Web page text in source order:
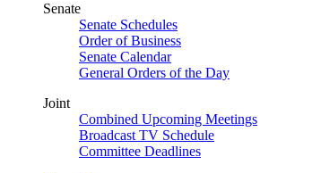
Senate
Senate Schedules
Order of Business
Senate Calendar
General Orders of the Day
Joint
Combined Upcoming Meetings
Broadcast TV Schedule
Committee Deadlines